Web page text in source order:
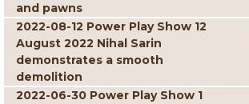
and pawns
2022-08-12 Power Play Show 12
August 2022 Nihal Sarin
demonstrates a smooth
demolition
2022-06-30 Power Play Show 1